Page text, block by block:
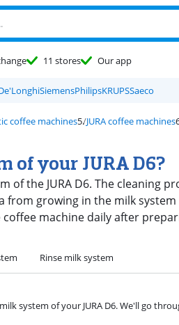
11 stores Our app
SiemensPhilipsKRUPSSaeco
coffee machines JURA coffee machines
of your JURA D6?
of the JURA D6. The cleaning
from growing in the milk
machine daily after
Rinse milk system
system of your JURA D6. We'll go